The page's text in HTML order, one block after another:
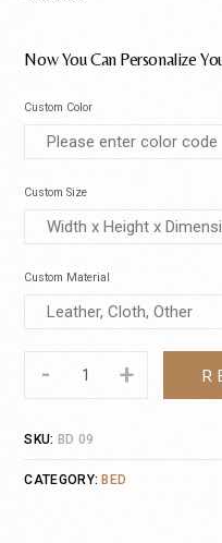
Now You Can Personalize
Custom Color
Custom Size
Custom Material
+
-
SKU: BD 09
CATEGORY:BED